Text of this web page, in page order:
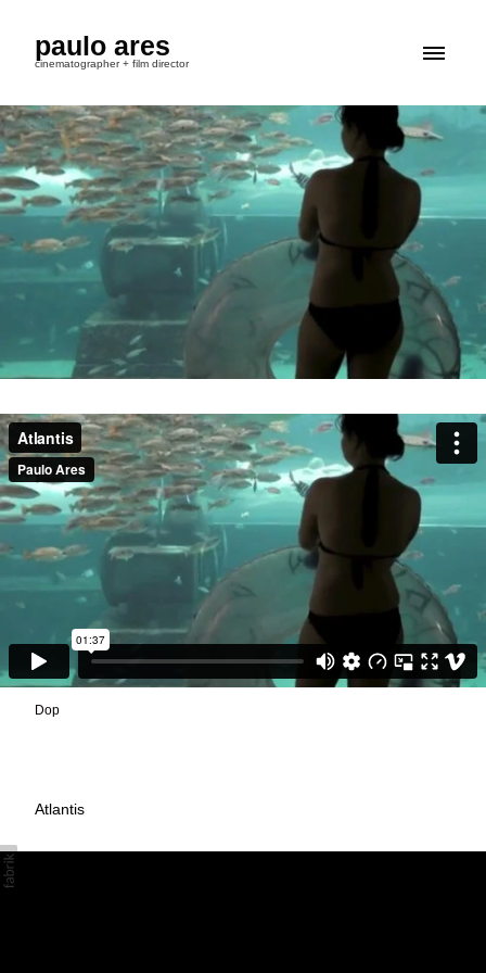
paulo ares
cinematographer + film director
Dop
Atlantis